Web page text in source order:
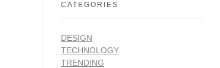
CATEGORIES
DESIGN
TECHNOLOGY
TRENDING